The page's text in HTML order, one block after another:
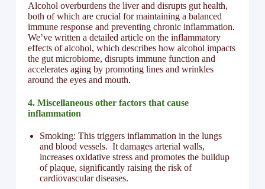
Alcohol overburdens the liver and disrupts gut health,
both of which are crucial for maintaining a balanced
immune response and preventing chronic inflammation.
We’ve written a detailed article on the inflammatory
effects of alcohol, which describes how alcohol impacts
the gut microbiome, disrupts immune function and
accelerates aging by promoting lines and wrinkles
around the eyes and mouth.
4. Miscellaneous other factors that cause
inflammation
Smoking: This triggers inflammation in the lungs
and blood vessels. It damages arterial walls,
increases oxidative stress and promotes the buildup
of plaque, significantly raising the risk of
cardiovascular diseases.